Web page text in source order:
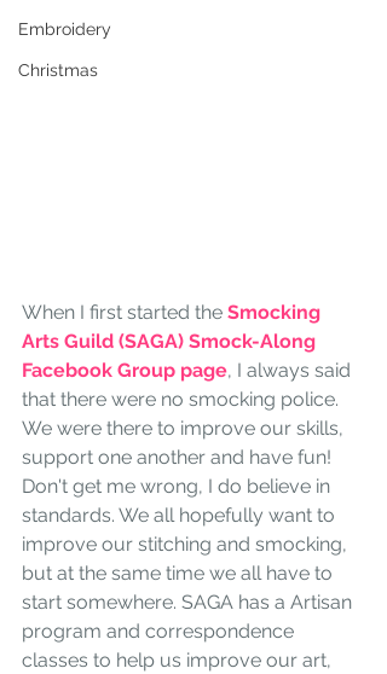
Embroidery
Christmas
When I first started the Smocking
Arts Guild (SAGA) Smock-Along
Facebook Group page, I always said
that there were no smocking police.
We were there to improve our skills,
support one another and have fun!
Don't get me wrong, I do believe in
standards. We all hopefully want to
improve our stitching and smocking,
but at the same time we all have to
start somewhere. SAGA has a Artisan
program and correspondence
classes to help us improve our art,